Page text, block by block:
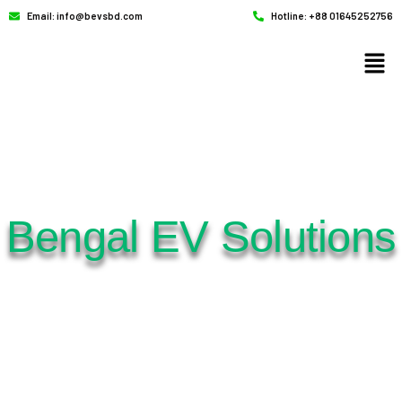
Email: info@bevsbd.com Hotline: +88 01645252756
Bengal EV Solutions